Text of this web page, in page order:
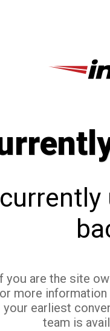
you are the site
more
your earliest
team is